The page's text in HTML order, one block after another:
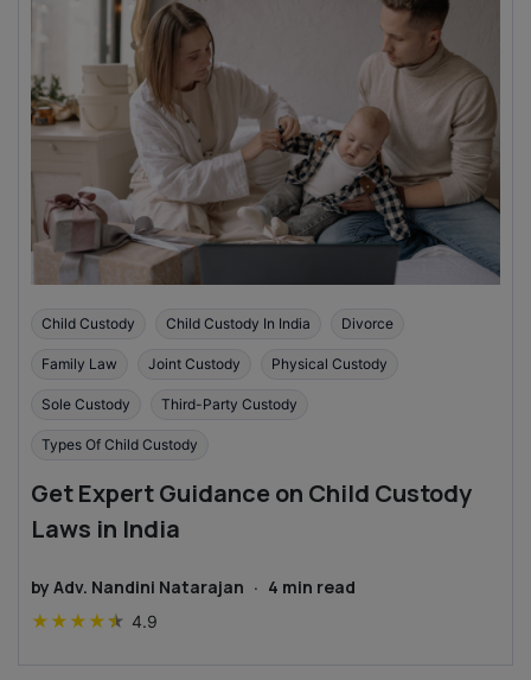
Child Custody Child Custody In India Divorce
Family Law Joint Custody Physical Custody
Sole Custody Third-Party Custody
Types Of Child Custody
Get Expert Guidance on Child Custody
Laws in India
by Adv. Nandini Natarajan · 4 min read
★ ★ ★ ★★ 4.9